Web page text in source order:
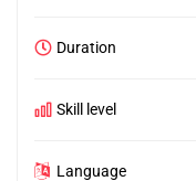
Duration
Skill level
Language